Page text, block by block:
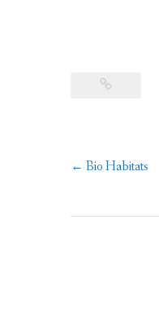
Post
← Bio Habitats